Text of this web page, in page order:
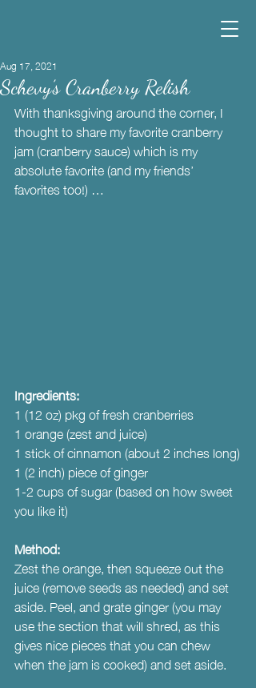
Schevy’s Cranberry Relish
Aug 17, 2021
With thanksgiving around the corner, I
thought to share my favorite cranberry
jam (cranberry sauce) which is my
absolute favorite (and my friends’
favorites too!) …
Ingredients:
1 (12 oz) pkg of fresh cranberries
1 orange (zest and juice)
1 stick of cinnamon (about 2 inches long)
1 (2 inch) piece of ginger
1-2 cups of sugar (based on how sweet
you like it)
Method:
Zest the orange, then squeeze out the
juice (remove seeds as needed) and set
aside. Peel, and grate ginger (you may
use the section that will shred, as this
gives nice pieces that you can chew
when the jam is cooked) and set aside.